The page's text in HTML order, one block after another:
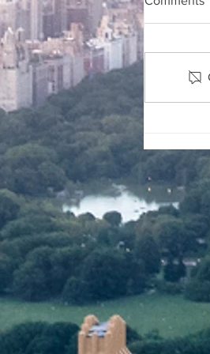
Others